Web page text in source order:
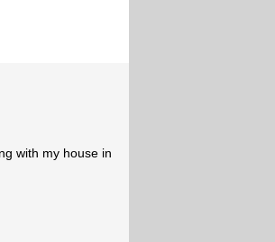
with my house in